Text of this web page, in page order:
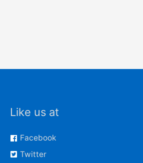
Like us at
Facebook
Twitter